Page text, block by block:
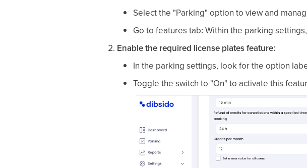
Select the "Parking" option to view and
Go to features tab: Within the parking
Enable the required license plates feature:
In the parking settings, look for the option
Toggle the switch to "On" to activate this